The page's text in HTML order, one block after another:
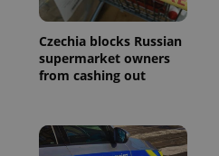
Czechia blocks Russian
supermarket owners
from cashing out